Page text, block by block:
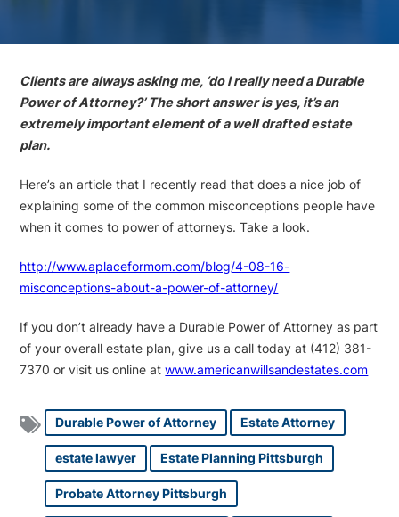
Clients are always asking me, ‘do I really need a Durable
Power of Attorney?’ The short answer is yes, it’s an
extremely important element of a well drafted estate
plan.
Here’s an article that I recently read that does a nice job of
explaining some of the common misconceptions people have
when it comes to power of attorneys. Take a look.
http://www.aplaceformom.com/blog/4-08-16-
misconceptions-about-a-power-of-attorney/
If you don’t already have a Durable Power of Attorney as part
of your overall estate plan, give us a call today at (412) 381-
7370 or visit us online atwww.americanwillsandestates.com
Durable Power of Attorney Estate Attorney
estate lawyer Estate Planning Pittsburgh
Probate Attorney Pittsburgh